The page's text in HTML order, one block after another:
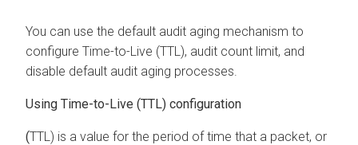
You can use the default audit aging mechanism to
configure Time-to-Live (TTL), audit count limit, and
disable default audit aging processes.
Using Time-to-Live (TTL) configuration
(TTL) is a value for the period of time that a packet, or